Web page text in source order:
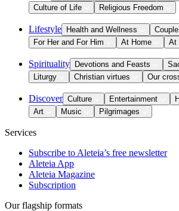
Culture of Life
Religious Freedom
Lifestyle Health and Wellness Couple
For Her and For Him
At Home At
Spirituality Devotions and Feasts
Liturgy
Christian virtues Our
Discover Culture Entertainment
Art
Music Pilgrimages
Services
Subscribe to Aleteia’s free newsletter
Aleteia App
Aleteia Magazine
Subscription
Our flagship formats